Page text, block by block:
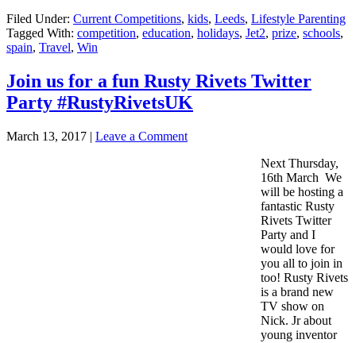
Filed Under: Current Competitions, kids, Leeds, Lifestyle Parenting
Tagged With: competition, education, holidays, Jet2, prize, schools,
spain, Travel, Win
Join us for a fun Rusty Rivets Twitter
Party #RustyRivetsUK
March 13, 2017 | Leave a Comment
Next Thursday,
16th March We
will be hosting a
fantastic Rusty
Rivets Twitter
Party and I
would love for
you all to join in
too! Rusty Rivets
is a brand new
TV show on
Nick. Jr about
young inventor